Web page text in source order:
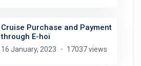
Cruise Purchase and Payment
through E-hoi
16 January, 2023 17037 views